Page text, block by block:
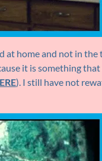
at home and not in
it is something
). I still have not